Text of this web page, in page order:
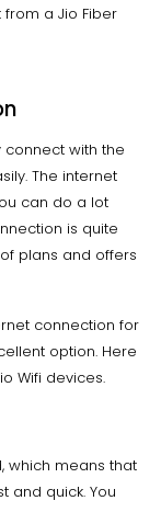
a Jio Fiber
connect with the
The internet
can do a lot
is quite
plans and offers
connection for
option. Here
Wifi devices.
which means that
and quick. You